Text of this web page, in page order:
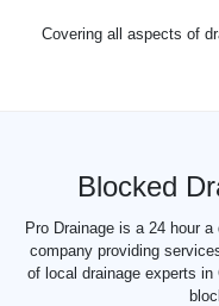
Covering all aspects of
Blocked
Pro Drainage is a 24 hour
company providing
of local drainage experts